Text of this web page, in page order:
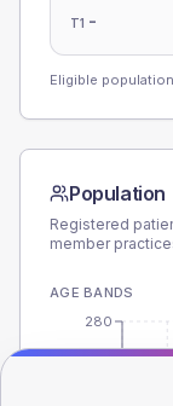
T1 -
Eligible
Population
Registered
member
AGE BANDS
280